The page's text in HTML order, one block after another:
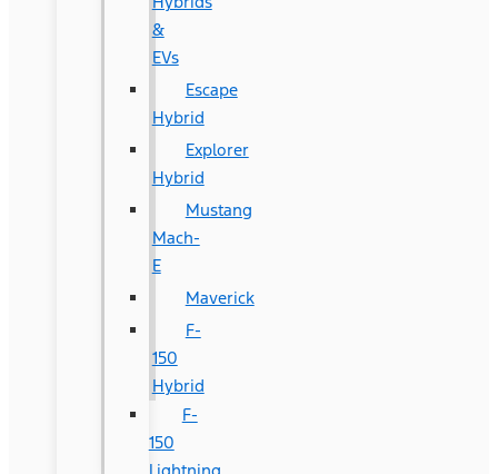
&
EVs
Escape
Hybrid
Explorer
Hybrid
Mustang
Mach-
E
Maverick
F-
150
Hybrid
F-
150